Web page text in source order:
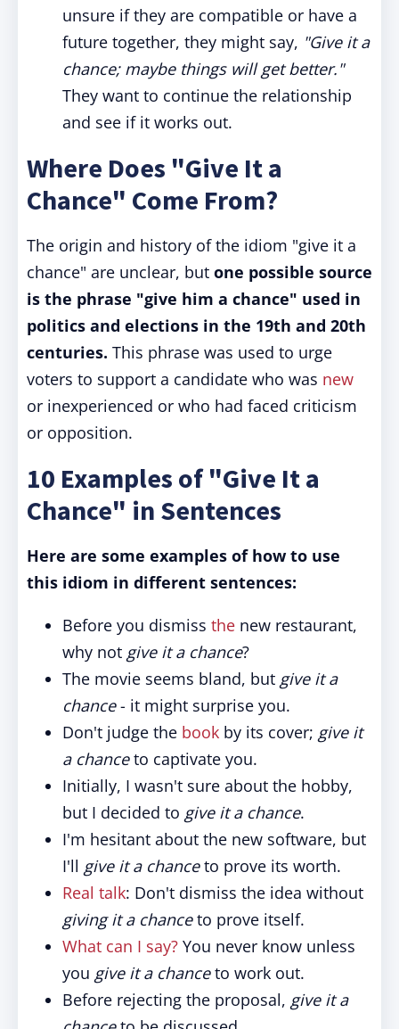
unsure if they are compatible or have a
future together, they might say, "Give it a
chance; maybe things will get better."
They want to continue the relationship
and see if it works out.
Where Does "Give It a
Chance" Come From?
The origin and history of the idiom "give it a
chance" are unclear, but one possible source
is the phrase "give him a chance" used in
politics and elections in the 19th and 20th
centuries. This phrase was used to urge
voters to support a candidate who was new
or inexperienced or who had faced criticism
or opposition.
10 Examples of "Give It a
Chance" in Sentences
Here are some examples of how to use
this idiom in different sentences:
Before you dismiss the new restaurant,
why not give it a chance?
The movie seems bland, but give it a
chance- it might surprise you.
Don't judge the book by its cover; give it
a chanceto captivate you.
Initially, I wasn't sure about the hobby,
but I decided to give it a chance.
I'm hesitant about the new software, but
I'll give it a chanceto prove its worth.
Real talk: Don't dismiss the idea without
giving it a chanceto prove itself.
What can I say? You never know unless
you give it a chanceto work out.
Before rejecting the proposal, give it a